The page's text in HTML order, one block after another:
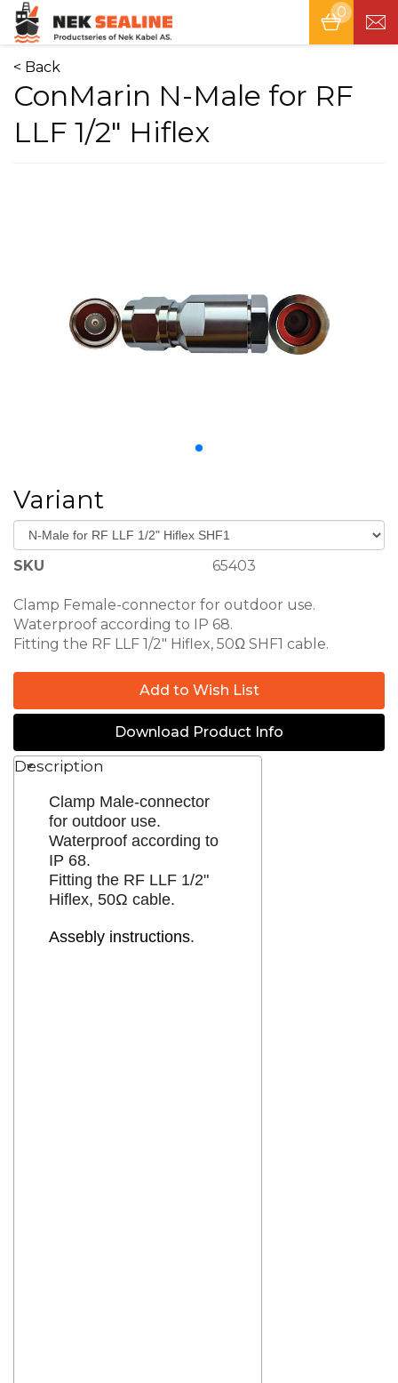
0
< Back
ConMarin N-Male for RF
LLF 1/2" Hiflex
65436-ConMarin N-Male for RF LLF-
Variant
SKU 65403
Clamp Female-connector for outdoor use.
Waterproof according to IP 68.
Fitting the RF LLF 1/2" Hiflex, 50Ω SHF1 cable.
Add to Wish List
Download Product Info
Description
Clamp Male-connector
for outdoor use.
Waterproof according to
IP 68.
Fitting the RF LLF 1/2"
Hiflex, 50Ω cable.
Assebly instructions.